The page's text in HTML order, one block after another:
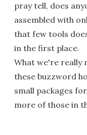
pray tell, does
assembled with
that few tools
in the first place.
What we're really
these buzzword
small packages
more of those in